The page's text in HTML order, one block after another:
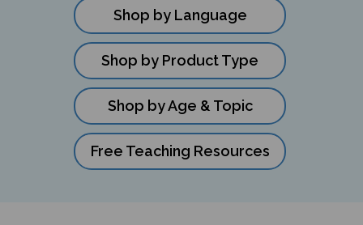
Shop by Language
Shop by Product Type
Shop by Age & Topic
Free Teaching Resources